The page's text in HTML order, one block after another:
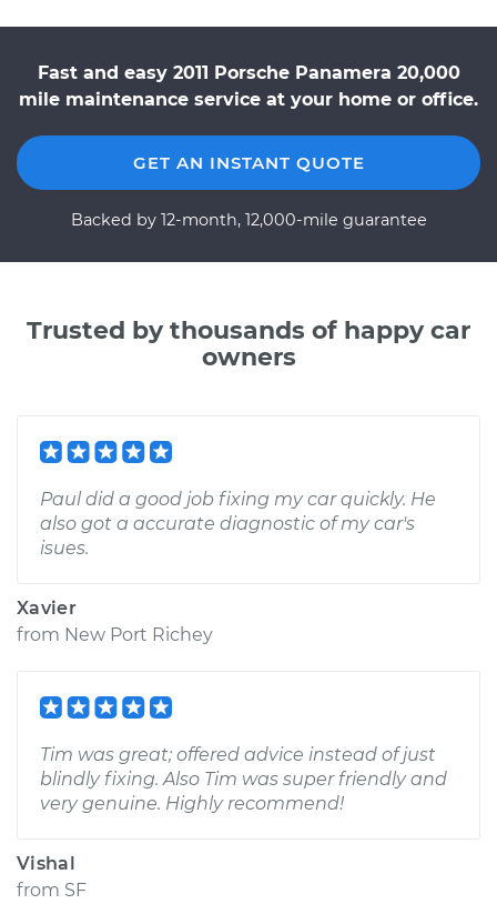
Fast and easy 2011 Porsche Panamera 20,000
mile maintenance service at your home or office.
GET AN INSTANT QUOTE
Backed by 12-month, 12,000-mile guarantee
Trusted by thousands of happy car
owners
Paul did a good job fixing my car quickly. He
also got a accurate diagnostic of my car's
isues.
Xavier
from New Port Richey
Tim was great; offered advice instead of just
blindly fixing. Also Tim was super friendly and
very genuine. Highly recommend!
Vishal
from SF